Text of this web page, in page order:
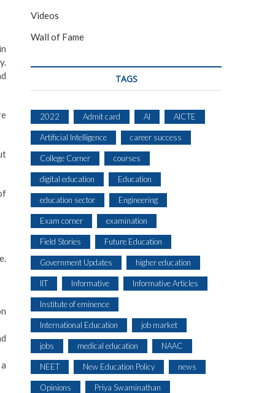
Videos
Wall of Fame
TAGS
2022 Admit card AI AICTE
Artificial Intelligence career success
College Corner courses
digital education Education
education sector Engineering
Exam corner examination
Field Stories Future Education
Government Updates higher education
IIT Informative Informative Articles
Institute of eminence
International Education job market
jobs medical education NAAC
NEET New Education Policy news
Opinions Priya Swaminathan